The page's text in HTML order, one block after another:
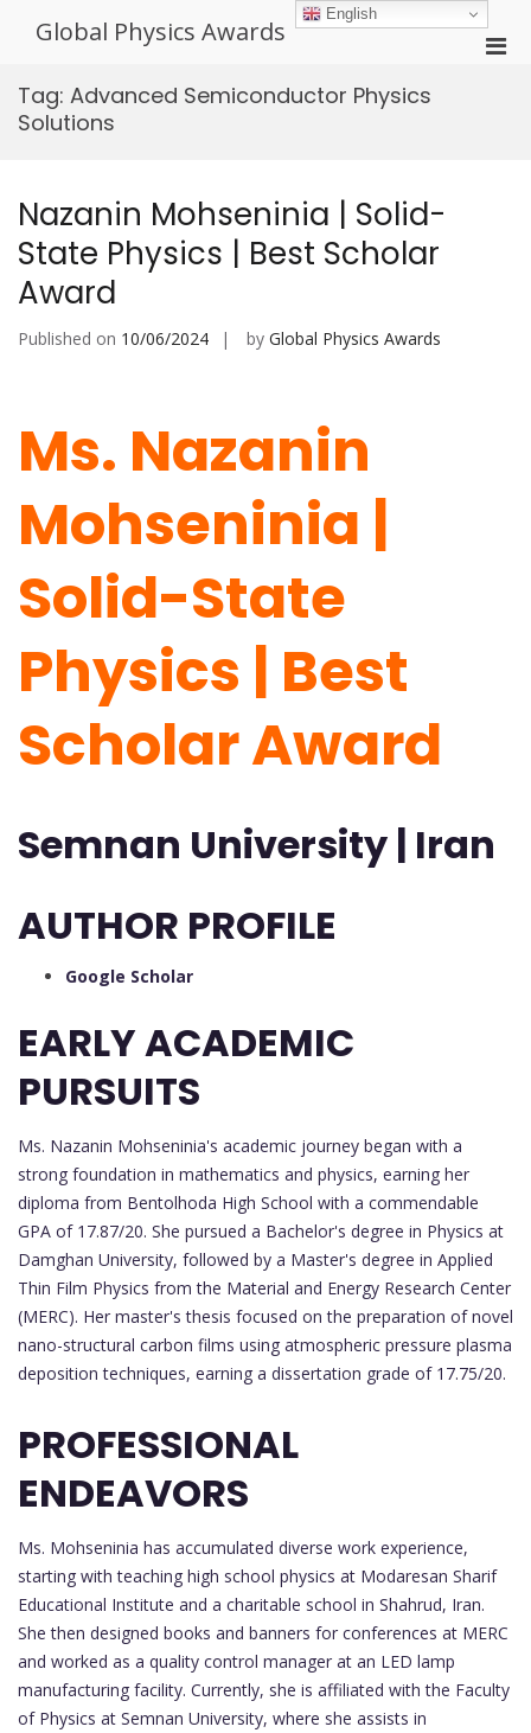
Global Physics Awards
Tag: Advanced Semiconductor Physics
Solutions
Nazanin Mohseninia | Solid-
State Physics | Best Scholar
Award
Published on 10/06/2024 by Global Physics Awards
Ms. Nazanin
Mohseninia |
Solid-State
Physics | Best
Scholar Award
Semnan University | Iran
AUTHOR PROFILE
Google Scholar
EARLY ACADEMIC
PURSUITS
Ms. Nazanin Mohseninia's academic journey began with a
strong foundation in mathematics and physics, earning her
diploma from Bentolhoda High School with a commendable
GPA of 17.87/20. She pursued a Bachelor's degree in Physics at
Damghan University, followed by a Master's degree in Applied
Thin Film Physics from the Material and Energy Research Center
(MERC). Her master's thesis focused on the preparation of novel
nano-structural carbon films using atmospheric pressure plasma
deposition techniques, earning a dissertation grade of 17.75/20.
PROFESSIONAL
ENDEAVORS
Ms. Mohseninia has accumulated diverse work experience,
starting with teaching high school physics at Modaresan Sharif
Educational Institute and a charitable school in Shahrud, Iran.
She then designed books and banners for conferences at MERC
and worked as a quality control manager at an LED lamp
manufacturing facility. Currently, she is affiliated with the Faculty
of Physics at Semnan University, where she assists in
English